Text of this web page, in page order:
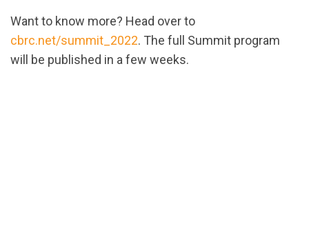
Want to know more? Head over to
cbrc.net/summit_2022. The full Summit program
will be published in a few weeks.